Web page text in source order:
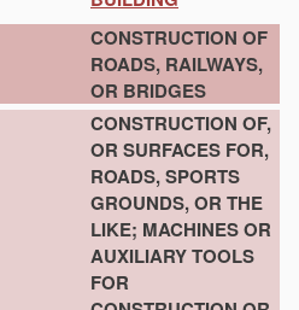
CONSTRUCTION OF
ROADS, RAILWAYS,
OR BRIDGES
CONSTRUCTION OF,
OR SURFACES FOR,
ROADS, SPORTS
GROUNDS, OR THE
LIKE; MACHINES OR
AUXILIARY TOOLS
FOR